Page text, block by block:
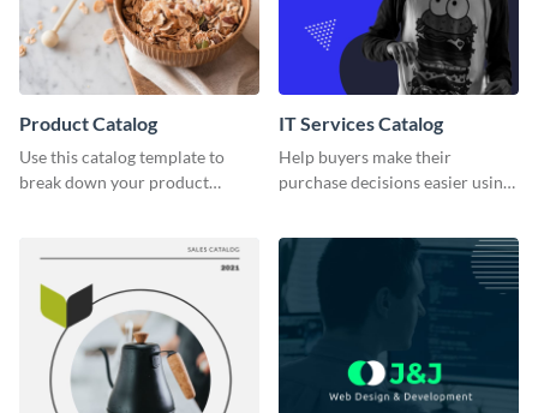
Product Catalog
Use this catalog template to
break down your product
IT Services Catalog
Help buyers make their
purchase decisions easier using